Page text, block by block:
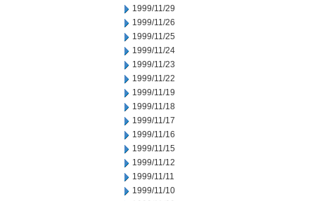
1999/11/29
1999/11/26
1999/11/25
1999/11/24
1999/11/23
1999/11/22
1999/11/19
1999/11/18
1999/11/17
1999/11/16
1999/11/15
1999/11/12
1999/11/11
1999/11/10